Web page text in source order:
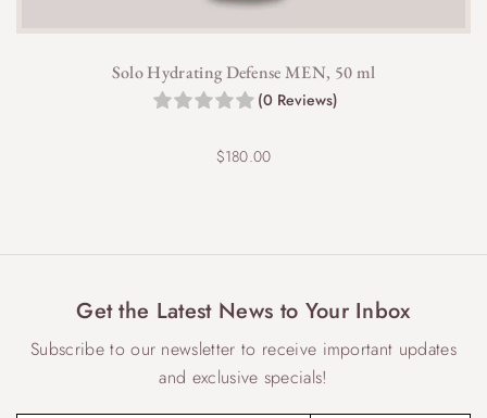
Solo Hydrating Defense MEN, 50 ml
(0 Reviews)
$180.00
Get the Latest News to Your Inbox
Subscribe to our newsletter to receive important updates
and exclusive specials!